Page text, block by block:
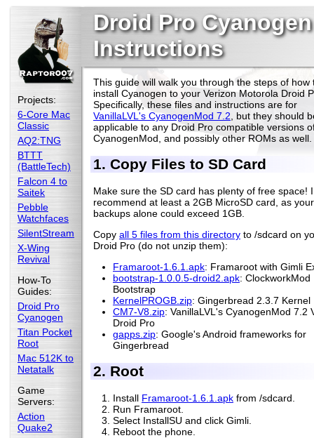
Projects:
6-Core Mac
Classic
AQ2:TNG
BTTT
(BattleTech)
Falcon 4 to
Saitek
Pebble
Watchfaces
SilentStream
X-Wing
Revival
How-To
Guides:
Droid Pro
Cyanogen
Titan Pocket
Root
Mac 512K to
Netatalk
Game
Servers:
Action
Quake2
Droid Pro Cyanogen
Instructions
This guide will walk you through the steps of how
install Cyanogen to your Verizon Motorola Droid
Specifically, these files and instructions are for
VanillaLVL's CyanogenMod 7.2 , but they should
applicable to any Droid Pro compatible versions
CyanogenMod, and possibly other ROMs as well.
1. Copy Files to SD Card
Make sure the SD card has plenty of free space! I
recommend at least a 2GB MicroSD card, as your
backups alone could exceed 1GB.
Copy all 5 files from this directory to /sdcard on
Droid Pro (do not unzip them):
Framaroot-1.6.1.apk: Framaroot with Gimli
bootstrap-1.0.0.5-droid2.apk: ClockworkMod
Bootstrap
KernelPROGB.zip: Gingerbread 2.3.7 Kernel
CM7-V8.zip: VanillaLVL's CyanogenMod 7.2
Droid Pro
gapps.zip: Google's Android frameworks for
Gingerbread
2. Root
Install Framaroot-1.6.1.apk from /sdcard.
Run Framaroot.
Select InstallSU and click Gimli.
Reboot the phone.